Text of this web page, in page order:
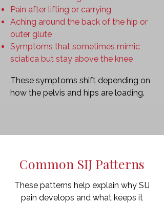
Pain after lifting or carrying
Aching around the back of the hip or
outer glute
Symptoms that sometimes mimic
sciatica but stay above the knee
These symptoms shift depending on
how the pelvis and hips are loading.
Common SIJ Patterns
These patterns help explain why SIJ
pain develops and what keeps it